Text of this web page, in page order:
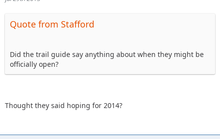
Quote from Stafford
Did the trail guide say anything about when they might be
officially open?
Thought they said hoping for 2014?